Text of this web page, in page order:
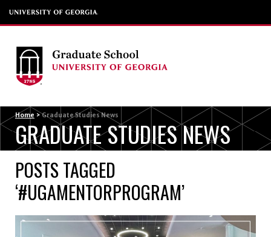
Home > Graduate Studies News
GRADUATE STUDIES NEWS
POSTS TAGGED
‘#UGAMENTORPROGRAM’